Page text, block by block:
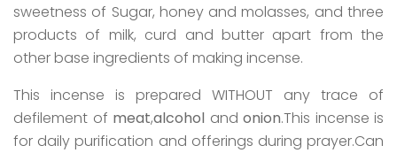
sweetness of Sugar, honey and molasses, and three
products of milk, curd and butter apart from the
other base ingredients of making incense.
This incense is prepared WITHOUT any trace of
defilement of meat,alcohol and onion.This incense is
for daily purification and offerings during prayer.Can